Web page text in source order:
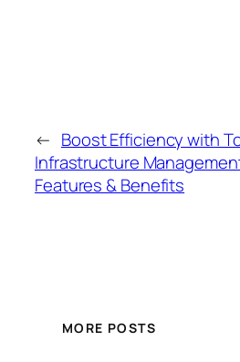
← Boost Efficiency with
Infrastructure
Features & Benefits
MORE POSTS